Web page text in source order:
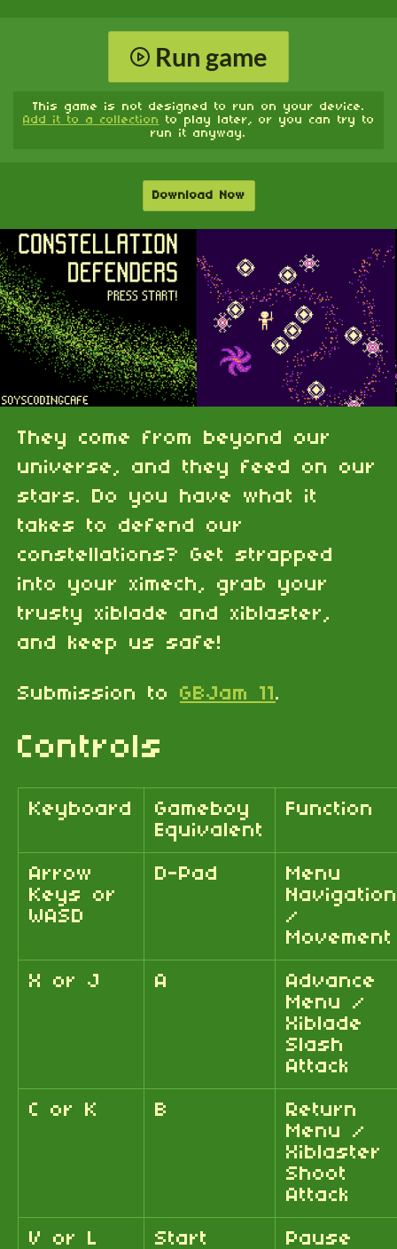
Run game
This game is not designed to run on your device.
Add it to a collection to play later, or you can try to
run it anyway.
Download Now
They come from beyond our
universe, and they feed on our
stars. Do you have what it
takes to defend our
constellations? Get strapped
into your ximech, grab your
trusty xiblade and xiblaster,
and keep us safe!
Submission to GBJam 11.
Controls
Keyboard
Gameboy
Equivalent
Function
Arrow
Keys or
WASD
D-Pad
Menu
Navigation
/
Movement
X or J A
Advance
Menu /
Xiblade
Slash
Attack
C or K B
Return
Menu /
Xiblaster
Shoot
Attack
V or L Start
Pause